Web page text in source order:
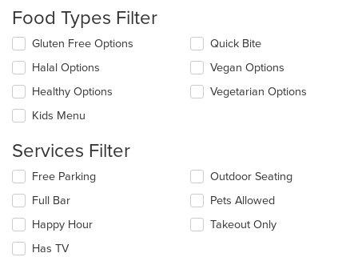
the
content
in
the
main
content
area.
Food Types Filter
Selecting/deselecting
the
following
checkboxes
will
update
content
in
the
main
content
area.
Gluten Free Options
Halal Options
Healthy Options
Kids Menu
Quick Bite
Vegan Options
Vegetarian Options
Services Filter
Selecting/deselecting
the
following
checkboxes
will
update
Free Parking
Full Bar
Happy Hour
Has TV
Outdoor Seating
Pets Allowed
Takeout Only